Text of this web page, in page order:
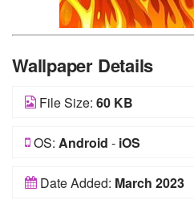
Wallpaper Details
File Size: 60 KB
OS: Android - iOS
Date Added: March 2023